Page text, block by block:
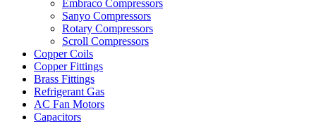
Embraco Compressors
Sanyo Compressors
Rotary Compressors
Scroll Compressors
Copper Coils
Copper Fittings
Brass Fittings
Refrigerant Gas
AC Fan Motors
Capacitors